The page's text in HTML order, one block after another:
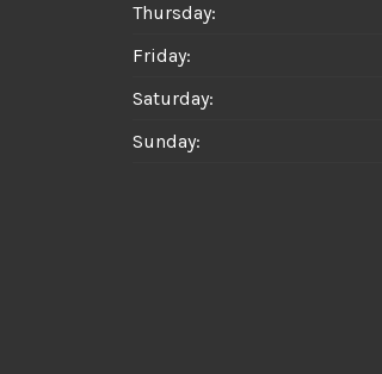
Thursday:
Friday:
Saturday:
Sunday: